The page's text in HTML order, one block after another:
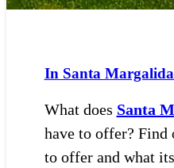
In Santa Margalida
What does Santa
have to offer? Find
to offer and what